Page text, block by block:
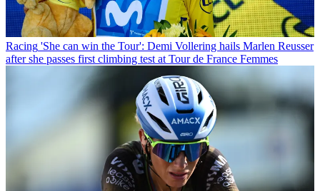
Racing 'She can win the Tour': Demi Vollering hails Marlen Reusser
after she passes first climbing test at Tour de France Femmes